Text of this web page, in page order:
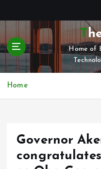
t
c
Home of
Home
Governor